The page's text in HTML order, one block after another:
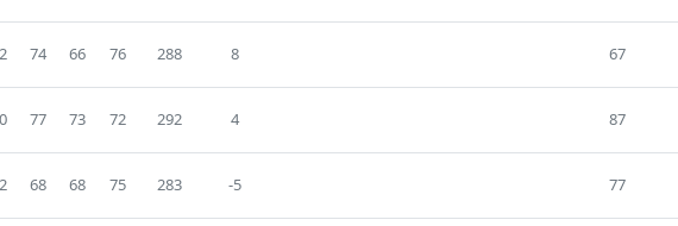
74 66 76 288 8 67
77 73 72 292 4 87
68 68 75 283 -5 77